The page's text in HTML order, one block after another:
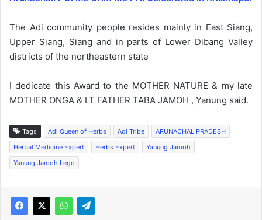
The Adi community people resides mainly in East Siang,
Upper Siang, Siang and in parts of Lower Dibang Valley
districts of the northeastern state
I dedicate this Award to the MOTHER NATURE & my late
MOTHER ONGA & LT FATHER TABA JAMOH , Yanung said.
Tags Adi Queen of Herbs Adi Tribe
ARUNACHAL PRADESH
Herbal Medicine Expert
Herbs Expert
Yanung Jamoh
Yanung Jamoh Lego